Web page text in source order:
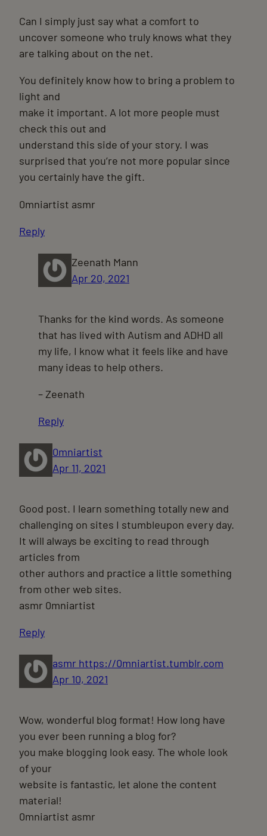
Can I simply just say what a comfort to
uncover someone who truly knows what they
are talking about on the net.
You definitely know how to bring a problem to
light and
make it important. A lot more people must
check this out and
understand this side of your story. I was
surprised that you’re not more popular since
you certainly have the gift.
0mniartist asmr
Reply
Zeenath Mann
Apr 20, 2021
Thanks for the kind words. As someone
that has lived with Autism and ADHD all
my life, I know what it feels like and have
many ideas to help others.
– Zeenath
Reply
0mniartist
Apr 11, 2021
Good post. I learn something totally new and
challenging on sites I stumbleupon every day.
It will always be exciting to read through
articles from
other authors and practice a little something
from other web sites.
asmr 0mniartist
Reply
asmr https://0mniartist.tumblr.com
Apr 10, 2021
Wow, wonderful blog format! How long have
you ever been running a blog for?
you make blogging look easy. The whole look
of your
website is fantastic, let alone the content
material!
0mniartist asmr